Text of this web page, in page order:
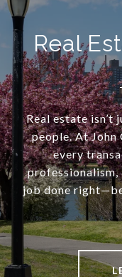
Real
Real estate isn’t
people. At John
every
job done